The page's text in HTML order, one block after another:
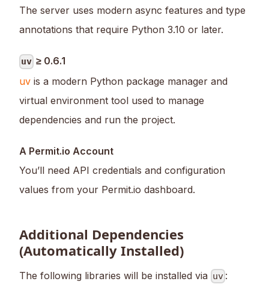
The server uses modern async features and type
annotations that require Python 3.10 or later.
uv ≥ 0.6.1
uv is a modern Python package manager and
virtual environment tool used to manage
dependencies and run the project.
A Permit.io Account
You’ll need API credentials and configuration
values from your Permit.io dashboard.
Additional Dependencies
(Automatically Installed)
The following libraries will be installed via uv :